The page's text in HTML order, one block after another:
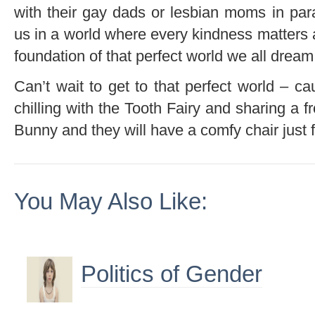
with their gay dads or lesbian moms in
us in a world where every kindness
foundation of that perfect world we all
Can’t wait to get to that perfect world –
chilling with the Tooth Fairy and sharing a
Bunny and they will have a comfy chair just
You May Also Like:
Politics of Gender